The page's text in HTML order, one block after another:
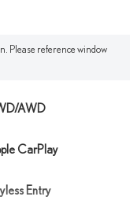
Please reference window
AWD
CarPlay
Entry